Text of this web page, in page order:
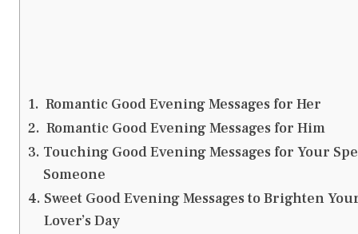
Romantic Good Evening Messages for Her
Romantic Good Evening Messages for Him
Touching Good Evening Messages for Your
Someone
Sweet Good Evening Messages to Brighten
Lover’s Day